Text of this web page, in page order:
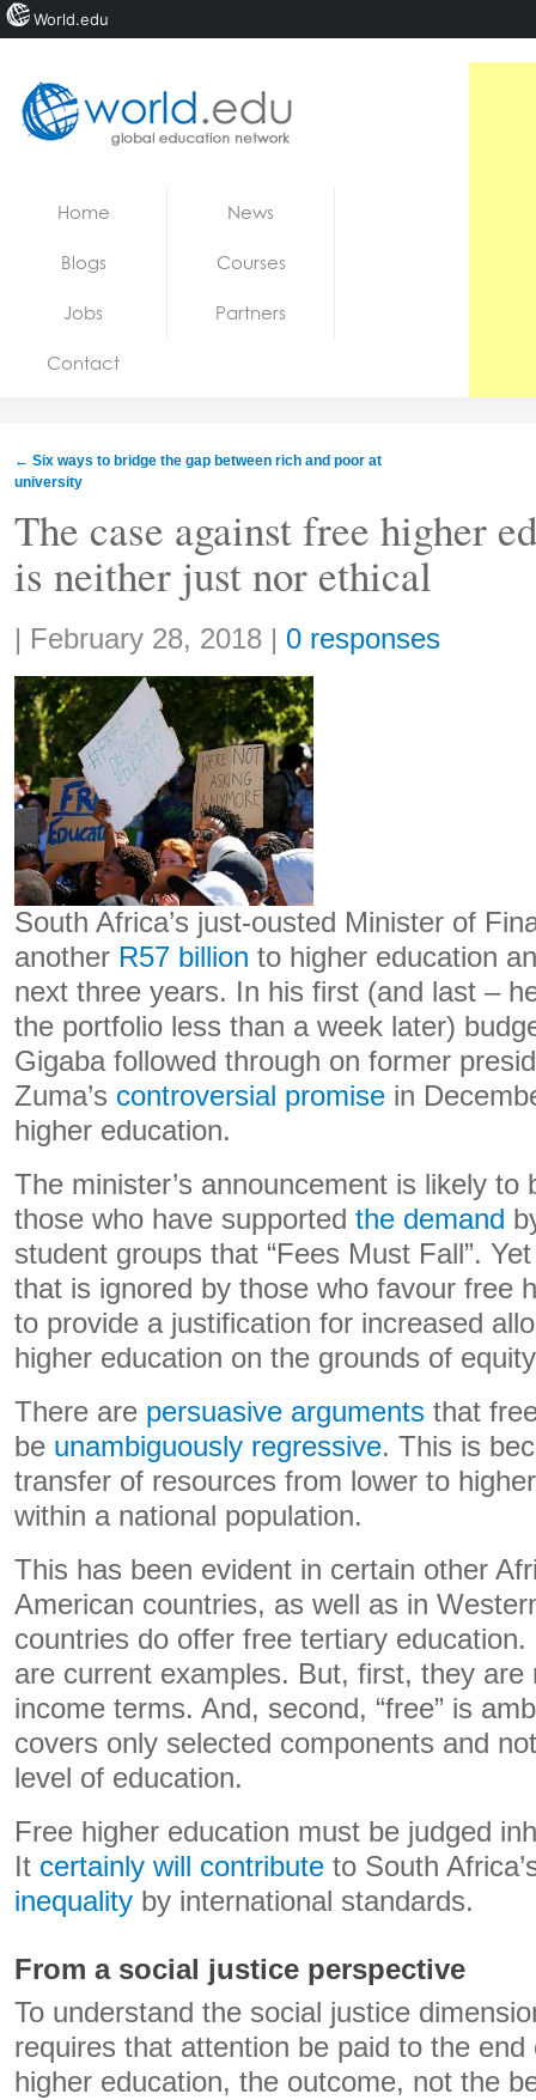
Jobs
Home News
Blogs Courses
Jobs Partners
Contact
← Six ways to bridge the gap between rich and poor at
university
The case against free higher
is neither just nor ethical
Share:
| February 28, 2018 | 0 responses
South Africa’s just-ousted Minister of
another R57 billion to higher education
next three years. In his first (and last –
the portfolio less than a week later)
Gigaba followed through on former
Zuma’s controversial promise in
higher education.
The minister’s announcement is likely to
those who have supported the demand
student groups that “Fees Must Fall”.
that is ignored by those who favour free
to provide a justification for increased
higher education on the grounds of
There are persuasive arguments that
be unambiguously regressive. This is
transfer of resources from lower to
within a national population.
This has been evident in certain other
American countries, as well as in
countries do offer free tertiary
are current examples. But, first, they are
income terms. And, second, “free” is
covers only selected components and
level of education.
Free higher education must be judged
It certainly will contribute to South
inequality by international standards.
From a social justice perspective
To understand the social justice
requires that attention be paid to the
higher education, the outcome, not the
World.edu